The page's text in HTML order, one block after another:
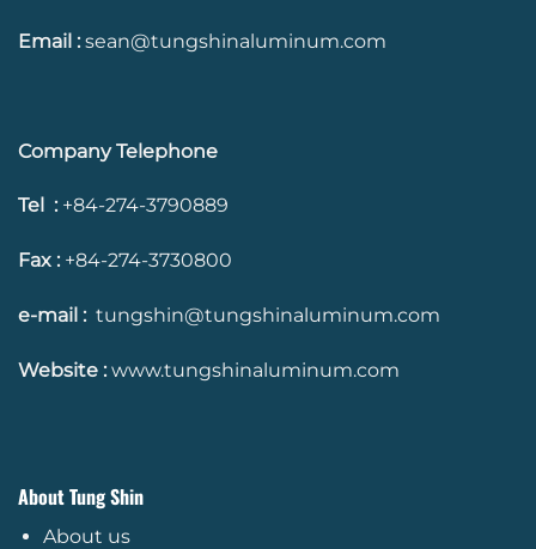
Email : sean@tungshinaluminum.com
Company Telephone
Tel : +84-274-3790889
Fax : +84-274-3730800
e-mail : tungshin@tungshinaluminum.com
Website : www.tungshinaluminum.com
About Tung Shin
About us